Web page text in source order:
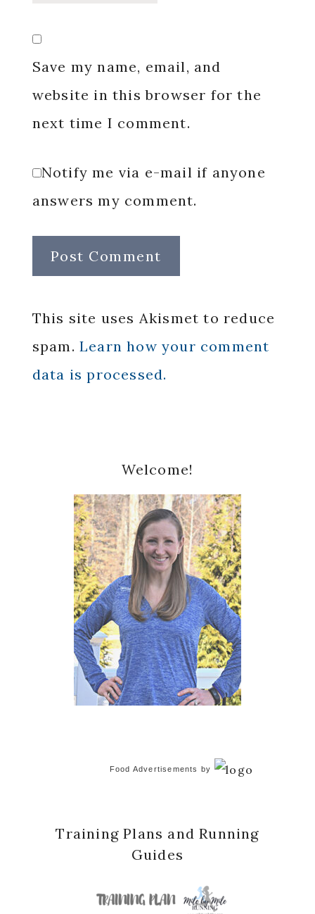
Save my name, email, and
website in this browser for the
next time I comment.
Notify me via e-mail if anyone
answers my comment.
This site uses Akismet to reduce
spam. Learn how your comment
data is processed.
Sidebar
Welcome!
Food Advertisements by
Training Plans and Running
Guides